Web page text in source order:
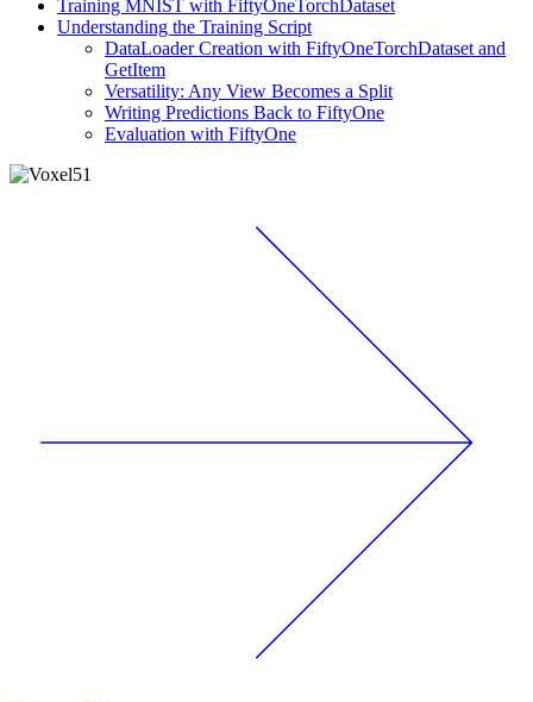
Training MNIST with FiftyOneTorchDataset
Understanding the Training Script
DataLoader Creation with FiftyOneTorchDataset and
GetItem
Versatility: Any View Becomes a Split
Writing Predictions Back to FiftyOne
Evaluation with FiftyOne